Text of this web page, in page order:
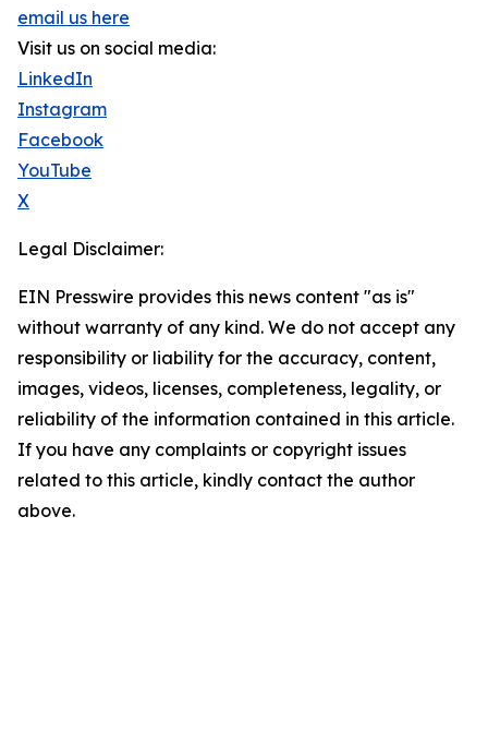
email us here
Visit us on social media:
LinkedIn
Instagram
Facebook
YouTube
X
Legal Disclaimer:
EIN Presswire provides this news content "as is"
without warranty of any kind. We do not accept any
responsibility or liability for the accuracy, content,
images, videos, licenses, completeness, legality, or
reliability of the information contained in this article.
If you have any complaints or copyright issues
related to this article, kindly contact the author
above.